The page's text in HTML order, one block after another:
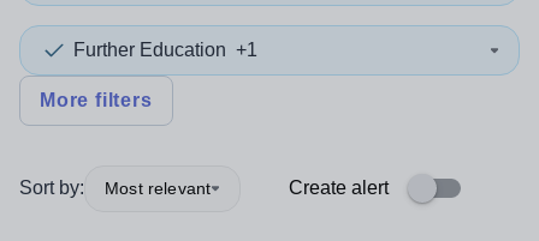
Further Education +1
More filters
Sort by: Most relevant Create alert